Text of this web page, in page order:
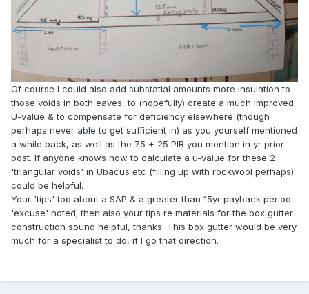
Of course I could also add substatial amounts more insulation to
those voids in both eaves, to (hopefully) create a much improved
U-value & to compensate for deficiency elsewhere (though
perhaps never able to get sufficient in) as you yourself mentioned
a while back, as well as the 75 + 25 PIR you mention in yr prior
post. If anyone knows how to calculate a u-value for these 2
'triangular voids' in Ubacus etc (filling up with rockwool perhaps)
could be helpful.
Your 'tips' too about a SAP & a greater than 15yr payback period
'excuse' noted; then also your tips re materials for the box gutter
construction sound helpful, thanks. This box gutter would be very
much for a specialist to do, if I go that direction.